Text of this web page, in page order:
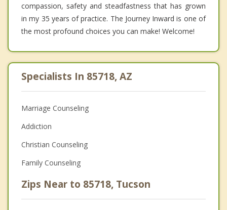
compassion, safety and steadfastness that has grown
in my 35 years of practice. The Journey Inward is one of
the most profound choices you can make! Welcome!
Specialists In 85718, AZ
Marriage Counseling
Addiction
Christian Counseling
Family Counseling
Zips Near to 85718, Tucson